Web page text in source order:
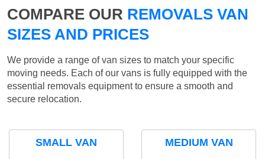
COMPARE OUR REMOVALS VAN
SIZES AND PRICES
We provide a range of van sizes to match your specific
moving needs. Each of our vans is fully equipped with the
essential removals equipment to ensure a smooth and
secure relocation.
SMALL VAN MEDIUM VAN